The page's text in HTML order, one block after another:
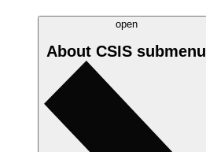
open
About CSIS submenu